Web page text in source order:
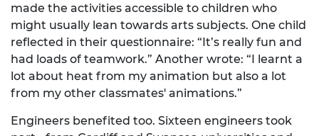
made the activities accessible to children who
might usually lean towards arts subjects. One child
reflected in their questionnaire: “It’s really fun and
had loads of teamwork.” Another wrote: “I learnt a
lot about heat from my animation but also a lot
from my other classmates' animations.”
Engineers benefited too. Sixteen engineers took